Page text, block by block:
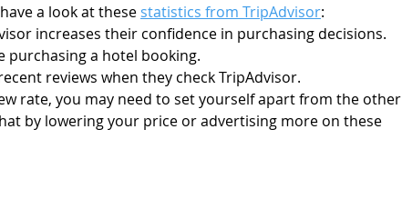
a look at these statistics from TripAdvisor:
increases their confidence in purchasing decisions.
purchasing a hotel booking.
reviews when they check TripAdvisor.
rate, you may need to set yourself apart from the other
by lowering your price or advertising more on these